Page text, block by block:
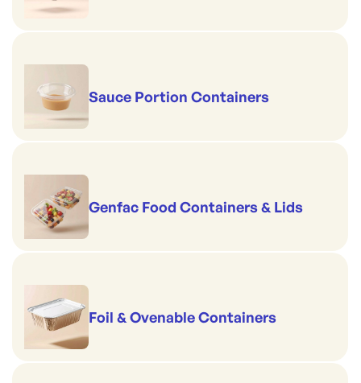
Sauce Portion Containers
Genfac Food Containers & Lids
Foil & Ovenable Containers